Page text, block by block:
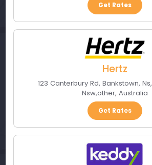
Get Rates
Hertz
123 Canterbury Rd, Bankstown, Ns,
Nsw,other, Australia
Get Rates